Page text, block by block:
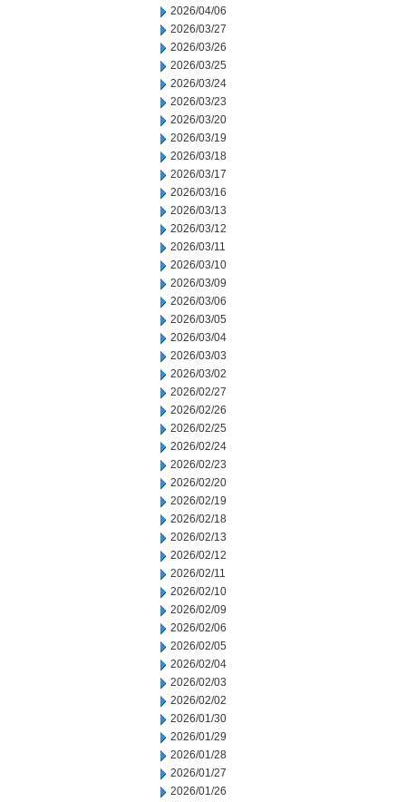
2026/04/06
2026/03/27
2026/03/26
2026/03/25
2026/03/24
2026/03/23
2026/03/20
2026/03/19
2026/03/18
2026/03/17
2026/03/16
2026/03/13
2026/03/12
2026/03/11
2026/03/10
2026/03/09
2026/03/06
2026/03/05
2026/03/04
2026/03/03
2026/03/02
2026/02/27
2026/02/26
2026/02/25
2026/02/24
2026/02/23
2026/02/20
2026/02/19
2026/02/18
2026/02/13
2026/02/12
2026/02/11
2026/02/10
2026/02/09
2026/02/06
2026/02/05
2026/02/04
2026/02/03
2026/02/02
2026/01/30
2026/01/29
2026/01/28
2026/01/27
2026/01/26